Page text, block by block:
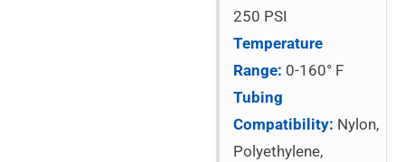
250 PSI
Temperature
Range: 0-160° F
Tubing
Compatibility: Nylon,
Polyethylene,